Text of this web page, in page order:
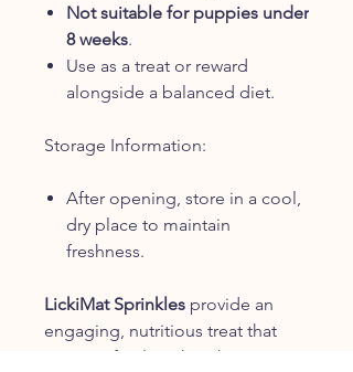
Not suitable for puppies under
8 weeks.
Use as a treat or reward
alongside a balanced diet.
Storage Information:
After opening, store in a cool,
dry place to maintain
freshness.
LickiMat Sprinkles provide an
engaging, nutritious treat that
pairs perfectly with LickiMat